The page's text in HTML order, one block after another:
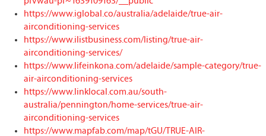
https://www.iglobal.co/australia/adelaide/true-air-
airconditioning-services
https://www.ilistbusiness.com/listing/true-air-
airconditioning-services/
https://www.lifeinkona.com/adelaide/sample-category/true-
air-airconditioning-services
https://www.linklocal.com.au/south-
australia/pennington/home-services/true-air-
airconditioning-services
https://www.mapfab.com/map/tGU/TRUE-AIR-